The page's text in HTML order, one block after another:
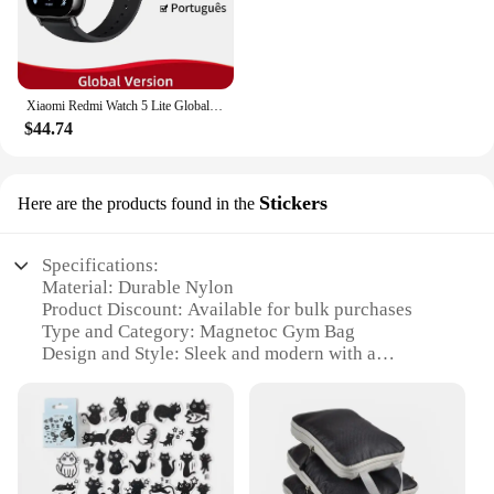
Xiaomi Redmi Watch 5 Lite Global Version 1.96'' AMOLED Screen Smartwatch 5ATM Waterproof Blood Oxygen Monitor Sports Tracking
$44.74
Here are the products found in the Stickers
Specifications:
Material: Durable Nylon
Product Discount: Available for bulk purchases
Type and Category: Magnetoc Gym Bag
Design and Style: Sleek and modern with a
Usage and Purpose: Ideal for gym enthusiasts and
fitness professionals
Typical Adaptive Scenario: Versatile for use at the
gym, yoga studio, or on-the-go
Shape or Size or Weight or Quantity: Spacious and